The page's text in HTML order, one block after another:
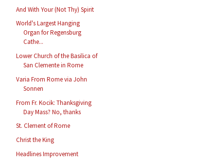
And With Your (Not Thy) Spirit
World's Largest Hanging
Organ for Regensburg
Cathe...
Lower Church of the Basilica of
San Clemente in Rome
Varia From Rome via John
Sonnen
From Fr. Kocik: Thanksgiving
Day Mass? No, thanks
St. Clement of Rome
Christ the King
Headlines Improvement